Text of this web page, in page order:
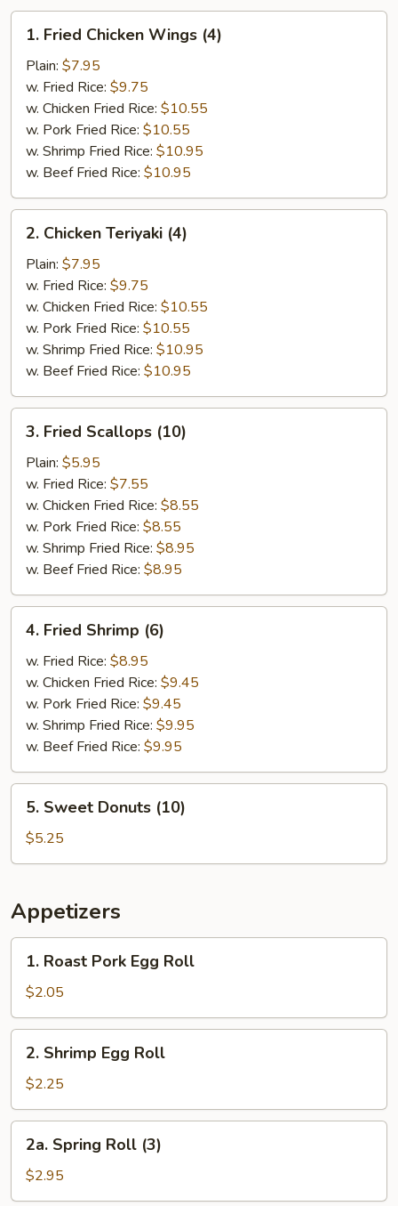
Fried
Chicken
Wings
(4)
1. Fried Chicken Wings (4)
Plain: $7.95
w. Fried Rice: $9.75
w. Chicken Fried Rice: $10.55
w. Pork Fried Rice: $10.55
w. Shrimp Fried Rice: $10.95
w. Beef Fried Rice: $10.95
Chicken
Teriyaki
(4)
2. Chicken Teriyaki (4)
Plain: $7.95
w. Fried Rice: $9.75
w. Chicken Fried Rice: $10.55
w. Pork Fried Rice: $10.55
w. Shrimp Fried Rice: $10.95
w. Beef Fried Rice: $10.95
Fried
Scallops
(10)
3. Fried Scallops (10)
Plain: $5.95
w. Fried Rice: $7.55
w. Chicken Fried Rice: $8.55
w. Pork Fried Rice: $8.55
w. Shrimp Fried Rice: $8.95
w. Beef Fried Rice: $8.95
Fried
Shrimp
(6)
4. Fried Shrimp (6)
w. Fried Rice: $8.95
w. Chicken Fried Rice: $9.45
w. Pork Fried Rice: $9.45
w. Shrimp Fried Rice: $9.95
w. Beef Fried Rice: $9.95
Sweet
Donuts
(10)
5. Sweet Donuts (10)
$5.25
Appetizers
Roast
Pork
Egg
Roll
1. Roast Pork Egg Roll
$2.05
Shrimp
Egg
Roll
2. Shrimp Egg Roll
$2.25
Spring
Roll
(3)
2a. Spring Roll (3)
$2.95